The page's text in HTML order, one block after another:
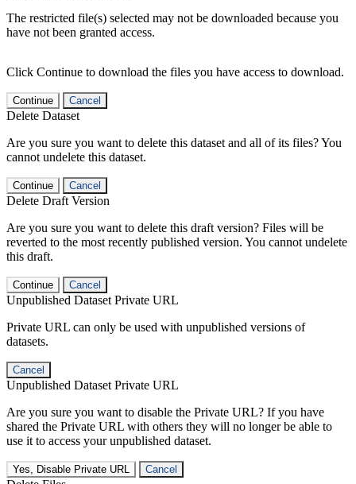
The restricted file(s) selected may not be downloaded because you
have not been granted access.
Click Continue to download the files you have access to download.
Continue Cancel
Delete Dataset
Are you sure you want to delete this dataset and all of its files? You
cannot undelete this dataset.
Continue Cancel
Delete Draft Version
Are you sure you want to delete this draft version? Files will be
reverted to the most recently published version. You cannot undelete
this draft.
Continue Cancel
Unpublished Dataset Private URL
Private URL can only be used with unpublished versions of
datasets.
Cancel
Unpublished Dataset Private URL
Are you sure you want to disable the Private URL? If you have
shared the Private URL with others they will no longer be able to
use it to access your unpublished dataset.
Yes, Disable Private URL Cancel